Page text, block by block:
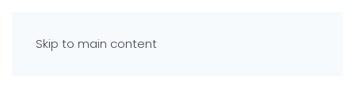
Skip to main content